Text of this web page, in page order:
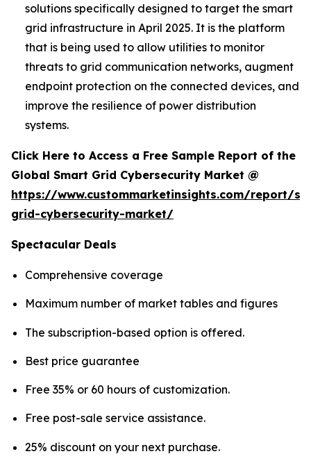
solutions specifically designed to target the smart
grid infrastructure in April 2025. It is the platform
that is being used to allow utilities to monitor
threats to grid communication networks, augment
endpoint protection on the connected devices, and
improve the resilience of power distribution
systems.
Click Here to Access a Free Sample Report of the
Global Smart Grid Cybersecurity Market @
https://www.custommarketinsights.com/report/
grid-cybersecurity-market/
Spectacular Deals
Comprehensive coverage
Maximum number of market tables and figures
The subscription-based option is offered.
Best price guarantee
Free 35% or 60 hours of customization.
Free post-sale service assistance.
25% discount on your next purchase.